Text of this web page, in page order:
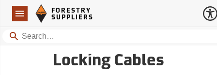
Navigation
Forestry Suppliers Logo
FORESTRY
SUPPLIERS
Search
Locking Cables